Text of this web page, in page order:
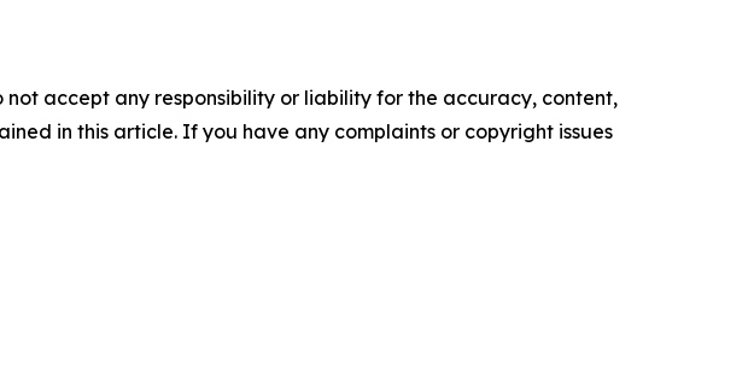
accept any responsibility or liability for the accuracy, content,
in this article. If you have any complaints or copyright issues